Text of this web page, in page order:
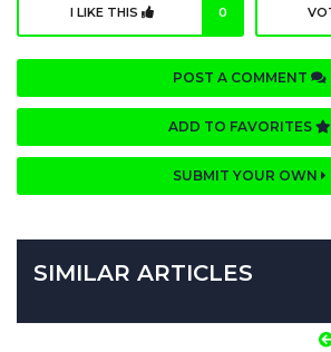
I LIKE THIS 0
POST A COMMENT
ADD TO FAVORITES
SUBMIT YOUR OWN
SIMILAR ARTICLES